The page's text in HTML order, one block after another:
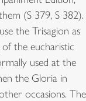
(S 379, S 382).
the Trisagion as
the eucharistic
used at the
the Gloria in
occasions. The